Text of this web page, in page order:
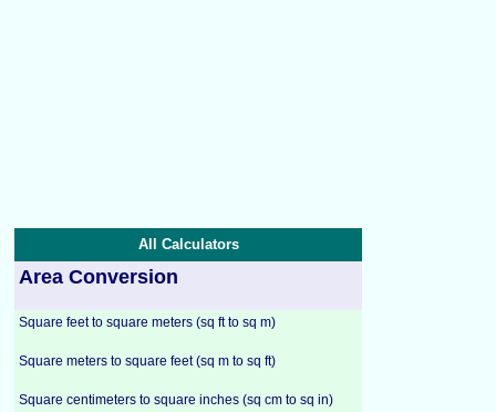
All Calculators
Area Conversion
Square feet to square meters (sq ft to sq m)
Square meters to square feet (sq m to sq ft)
Square centimeters to square inches (sq cm to sq in)